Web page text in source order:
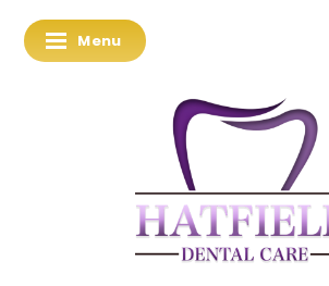
Menu